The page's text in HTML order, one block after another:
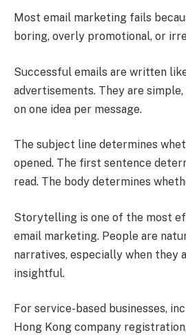
Most email marketing fails
boring, overly promotional, or
Successful emails are written
advertisements. They are
on one idea per message.
The subject line determines
opened. The first sentence
read. The body determines
Storytelling is one of the most
email marketing. People are
narratives, especially when they
insightful.
For service-based businesses,
Hong Kong company